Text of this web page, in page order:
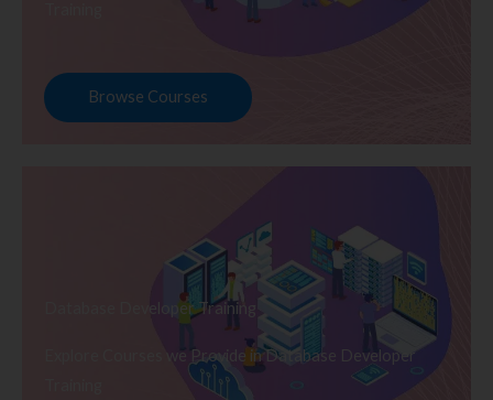
Browse Courses
Database Developer Training
Explore Courses we Provide in Database Developer